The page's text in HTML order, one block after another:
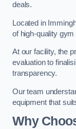
deals.
Located in
of high-quality
At our facility, the
evaluation to
transparency.
Our team
equipment that
Why